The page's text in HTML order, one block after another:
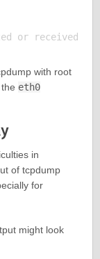
with root
eth0
in
of tcpdump
for
might look